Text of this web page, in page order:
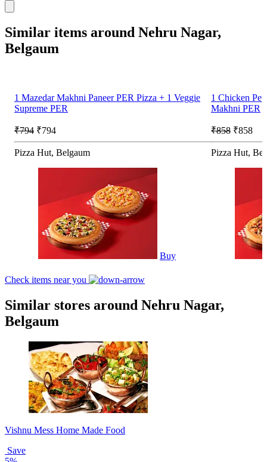
Similar items around Nehru Nagar,
Belgaum
1 Mazedar Makhni Paneer PER Pizza + 1 Veggie
Supreme PER
₹794 ₹794
Pizza Hut, Belgaum
Buy
1 Chicken
Makhni PER
₹858 ₹858
Pizza Hut,
Check items near you
Similar stores around Nehru Nagar,
Belgaum
Vishnu Mess Home Made Food
Save